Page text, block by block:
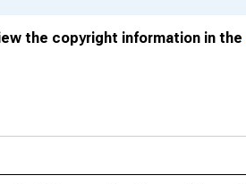
the copyright information in the